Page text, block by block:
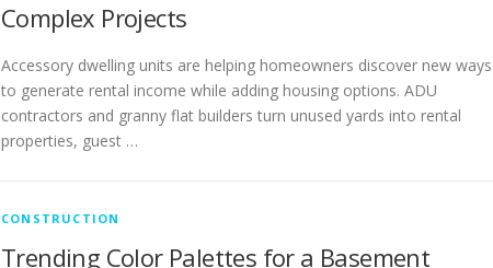
Complex Projects
Accessory dwelling units are helping homeowners discover new ways
to generate rental income while adding housing options. ADU
contractors and granny flat builders turn unused yards into rental
properties, guest …
CONSTRUCTION
Trending Color Palettes for a Basement